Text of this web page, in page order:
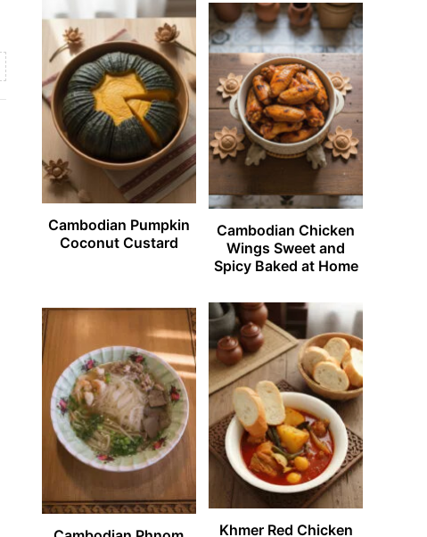
Cambodian Pumpkin
Coconut Custard
Cambodian Chicken
Wings Sweet and
Spicy Baked at Home
Khmer Red Chicken